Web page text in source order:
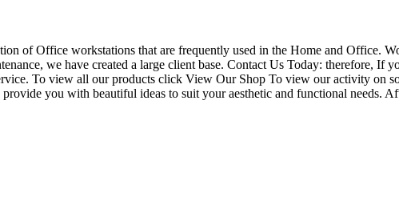
of Office workstations that are frequently used in the Home and Office.
we have created a large client base. Contact Us Today:
To view all our products click View Our Shop To view our activity on
you with beautiful ideas to suit your aesthetic and functional